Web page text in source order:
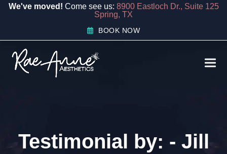
content
We've moved! Come see us: 8900 Eastloch Dr., Suite 125
Spring, TX
BOOK NOW
Testimonial by: - Jill